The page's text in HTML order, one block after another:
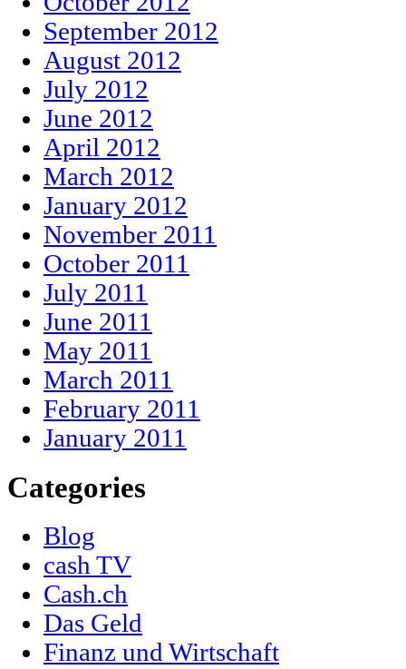
September 2012
August 2012
July 2012
June 2012
April 2012
March 2012
January 2012
November 2011
October 2011
July 2011
June 2011
May 2011
March 2011
February 2011
January 2011
Categories
Blog
cash TV
Cash.ch
Das Geld
Finanz und Wirtschaft